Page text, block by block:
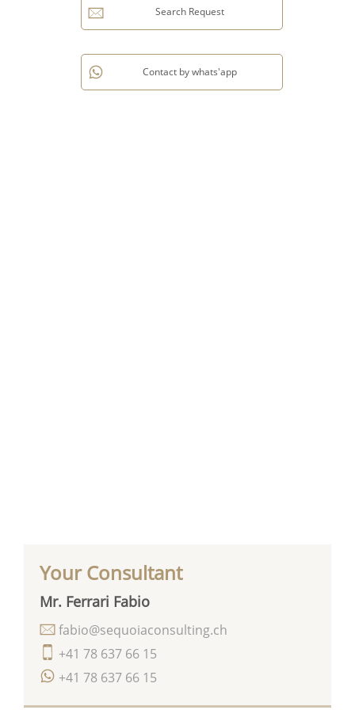
Your Consultant
Mr. Ferrari Fabio
+41 78 637 66 15
+41 78 637 66 15
fabio@sequoiaconsulting.ch
Search Request
Contact by whats'app